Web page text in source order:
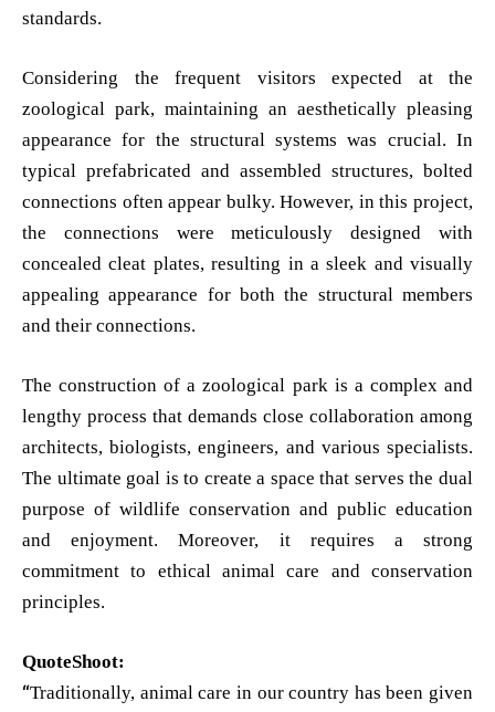
standards.
Considering the frequent visitors expected at the
zoological park, maintaining an aesthetically pleasing
appearance for the structural systems was crucial. In
typical prefabricated and assembled structures, bolted
connections often appear bulky. However, in this project,
the connections were meticulously designed with
concealed cleat plates, resulting in a sleek and visually
appealing appearance for both the structural members
and their connections.
The construction of a zoological park is a complex and
lengthy process that demands close collaboration among
architects, biologists, engineers, and various specialists.
The ultimate goal is to create a space that serves the dual
purpose of wildlife conservation and public education
and enjoyment. Moreover, it requires a strong
commitment to ethical animal care and conservation
principles.
QuoteShoot:
“Traditionally, animal care in our country has been given